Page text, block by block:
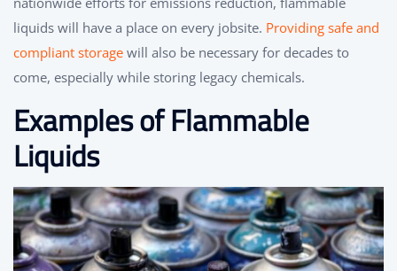
liquids will have a place on every jobsite. Providing safe and
compliant storage will also be necessary for decades to
come, especially while storing legacy chemicals.
Examples of Flammable
Liquids